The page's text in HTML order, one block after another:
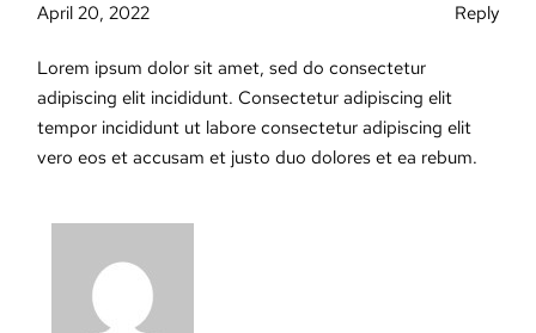
April 20, 2022 Reply
Lorem ipsum dolor sit amet, sed do consectetur
adipiscing elit incididunt. Consectetur adipiscing elit
tempor incididunt ut labore consectetur adipiscing elit
vero eos et accusam et justo duo dolores et ea rebum.